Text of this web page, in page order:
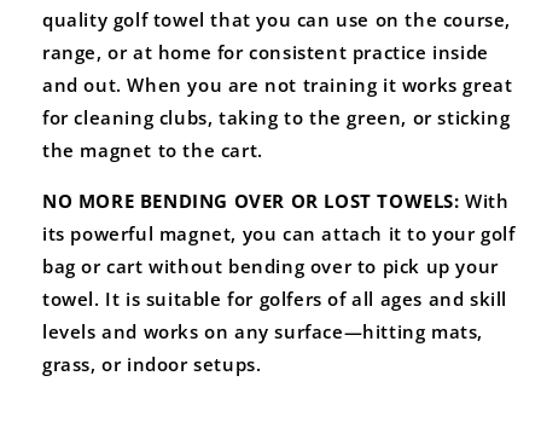
quality golf towel that you can use on the course,
range, or at home for consistent practice inside
and out. When you are not training it works great
for cleaning clubs, taking to the green, or sticking
the magnet to the cart.
NO MORE BENDING OVER OR LOST TOWELS: With
its powerful magnet, you can attach it to your golf
bag or cart without bending over to pick up your
towel. It is suitable for golfers of all ages and skill
levels and works on any surface—hitting mats,
grass, or indoor setups.